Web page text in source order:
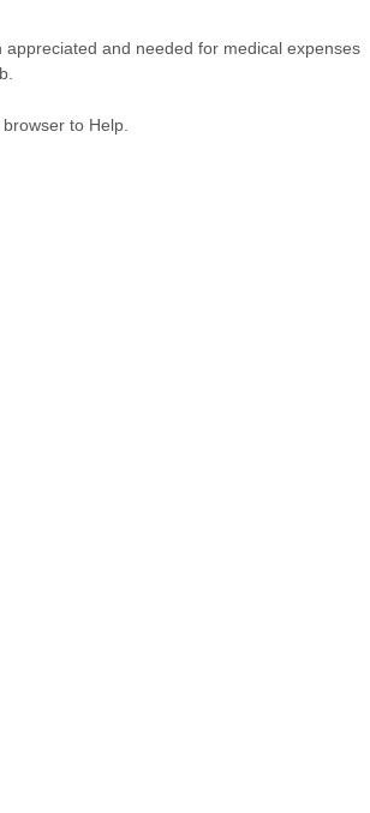
and needed for medical expenses
to Help.